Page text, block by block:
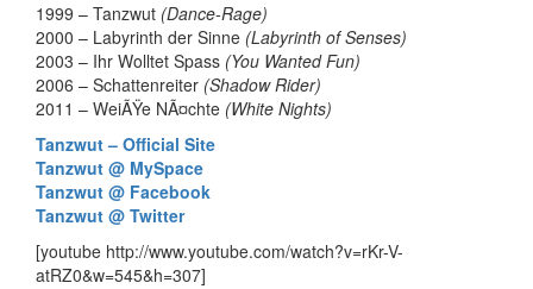
1999 – Tanzwut (Dance-Rage)
2000 – Labyrinth der Sinne (Labyrinth of Senses)
2003 – Ihr Wolltet Spass (You Wanted Fun)
2006 – Schattenreiter (Shadow Rider)
2011 – WeiÃŸe NÃ¤chte (White Nights)
Tanzwut – Official Site
Tanzwut @ MySpace
Tanzwut @ Facebook
Tanzwut @ Twitter
[youtube http://www.youtube.com/watch?v=rKr-V-
atRZ0&w=545&h=307]